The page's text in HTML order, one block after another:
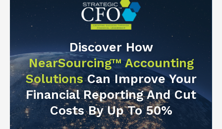
Discover How
NearSourcing™ Accounting
SolutionsCan Improve Your
Financial Reporting And Cut
Costs By Up To 50%